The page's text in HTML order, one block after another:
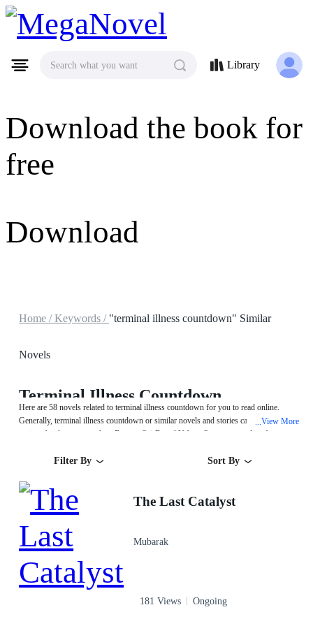
MegaNovel
Download the book for
free
Download
Search what you want Library
Home /Keywords / "terminal illness countdown" Similar
Novels
Terminal Illness Countdown
Here are 58 novels related to terminal illness countdown for you to read online.
Generally, terminal illness countdown or similar novels and stories can be found in
various book genres such as Fantasy,Sci-Fi and Urban. Start your reading from
...View More
Filter By Sort By
The Last Catalyst
Mubarak
181 Views Ongoing